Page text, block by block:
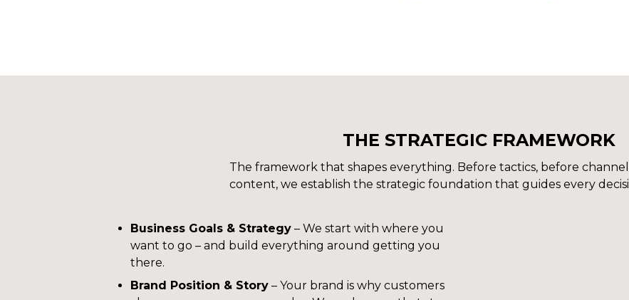
THE STRATEGIC FRAMEWORK
The framework that shapes everything. Before tactics, before
content, we establish the strategic foundation that guides every
Business Goals & Strategy– We start with where you
want to go – and build everything around getting you
there.
Brand Position & Story– Your brand is why customers